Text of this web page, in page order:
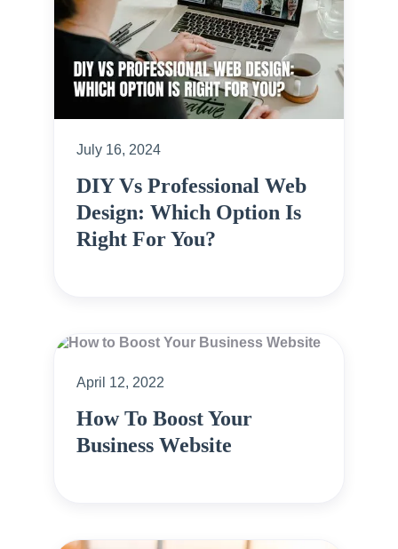
July 16, 2024
DIY Vs Professional Web
Design: Which Option Is
Right For You?
April 12, 2022
How To Boost Your
Business Website